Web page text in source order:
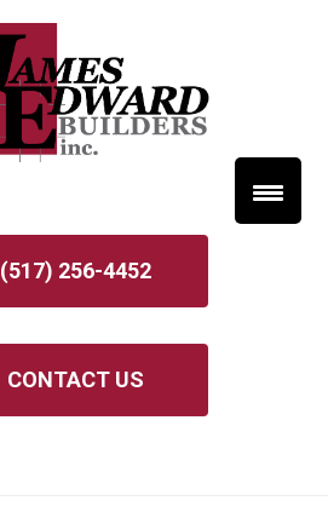
(517) 256-4452
CONTACT US